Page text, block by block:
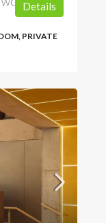
4JF, UK
PRIVATE
Details